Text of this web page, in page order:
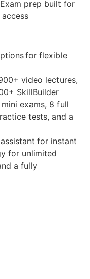
prep built for
for flexible
video lectures,
SkillBuilder
exams, 8 full
tests, and a
for instant
for unlimited
a fully